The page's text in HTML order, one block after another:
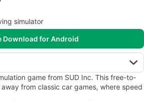
simulator
Download for Android
game from SUD Inc. This free-to-
from classic car games, where speed